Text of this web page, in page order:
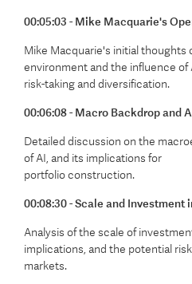
00:05:03 - Mike Macquarie's
Mike Macquarie's initial
environment and the influence of
risk-taking and diversification.
00:06:08 - Macro Backdrop and
Detailed discussion on the
of AI, and its implications for
portfolio construction.
00:08:30 - Scale and Investment
Analysis of the scale of
implications, and the potential
markets.